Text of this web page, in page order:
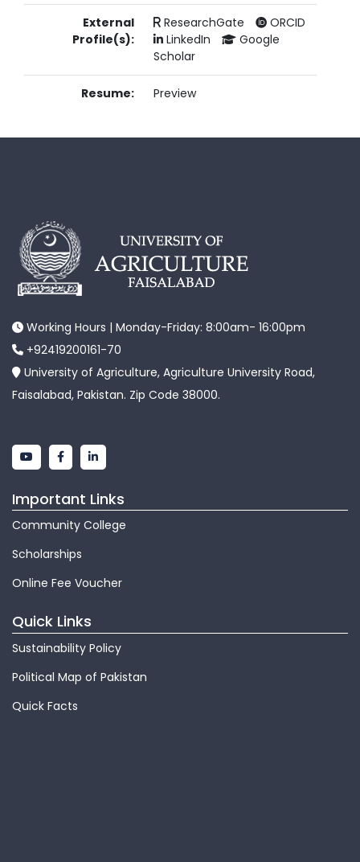
External
Profile(s):
ResearchGate
ORCID
LinkedIn
Google
Scholar
Resume: Preview
Working Hours | Monday-Friday: 8:00am- 16:00pm
+92419200161-70
University of Agriculture, Agriculture University Road,
Faisalabad, Pakistan. Zip Code 38000.
Important Links
Community College
Scholarships
Online Fee Voucher
Quick Links
Sustainability Policy
Political Map of Pakistan
Quick Facts